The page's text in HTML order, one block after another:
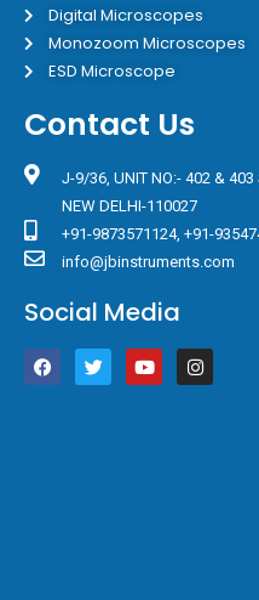
Digital Microscopes
Monozoom Microscopes
ESD Microscope
Contact Us
J-9/36, UNIT NO:- 402 & 403
NEW DELHI-110027
+91-9873571124, +91-
info@jbinstruments.com
Social Media
F
a
c
T
w
i
Y
o
u
I
n
s